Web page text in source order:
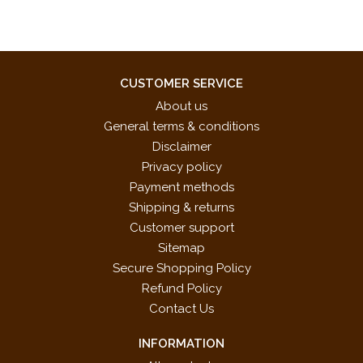
CUSTOMER SERVICE
About us
General terms & conditions
Disclaimer
Privacy policy
Payment methods
Shipping & returns
Customer support
Sitemap
Secure Shopping Policy
Refund Policy
Contact Us
INFORMATION